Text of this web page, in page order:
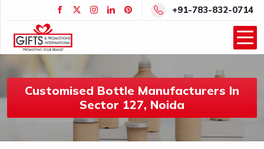
+91-783-832-0714
Customised Bottle Manufacturers In
Sector 127, Noida